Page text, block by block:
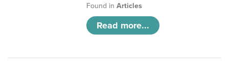
Found inArticles
Read more...